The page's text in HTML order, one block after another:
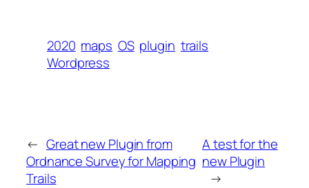
2020 maps OS plugin trails
Wordpress
← Great new Plugin from
Ordnance Survey for Mapping
Trails
A test for the
new Plugin
→